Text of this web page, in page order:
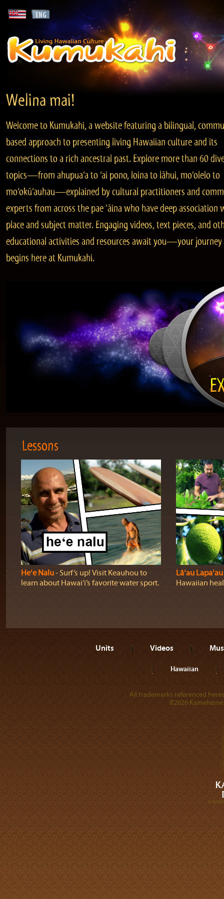
Welina mai!
Welcome to Kumukahi, a website featuring a bilingual,
based approach to presenting living Hawaiian culture and its
connections to a rich ancestral past. Explore more than 60
topics—from ahupua‘a to ‘ai pono, loina to lāhui, mo‘olelo to
mo‘okū‘auhau—explained by cultural practitioners and
experts from across the pae ‘āina who have deep association
place and subject matter. Engaging videos, text pieces, and
educational activities and resources await you—your journey
begins here at Kumukahi.
Lessons
Heʻe Nalu‐ Surf’s up! Visit Keauhou to
learn about Hawai‘i’s favorite water sport.
Lāʻau Lapaʻau
Hawaiian
Units Videos
Hawaiian
All trademarks referenced
©2026
A